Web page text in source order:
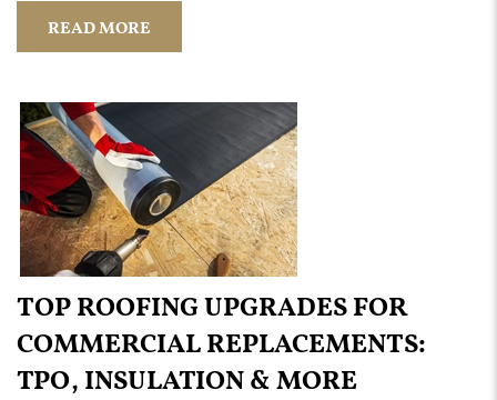
READ MORE
TOP ROOFING UPGRADES FOR
COMMERCIAL REPLACEMENTS:
TPO, INSULATION & MORE